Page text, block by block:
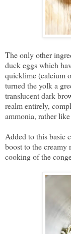
The only other
duck eggs which
quicklime (calcium
turned the yolk a
translucent dark
realm entirely,
ammonia, rather
Added to this basic
boost to the creamy
cooking of the